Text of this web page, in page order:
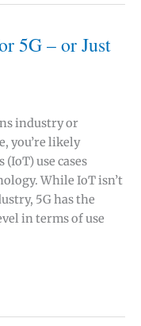
5G – or Just
industry or
you’re likely
use cases
While IoT isn’t
5G has the
in terms of use